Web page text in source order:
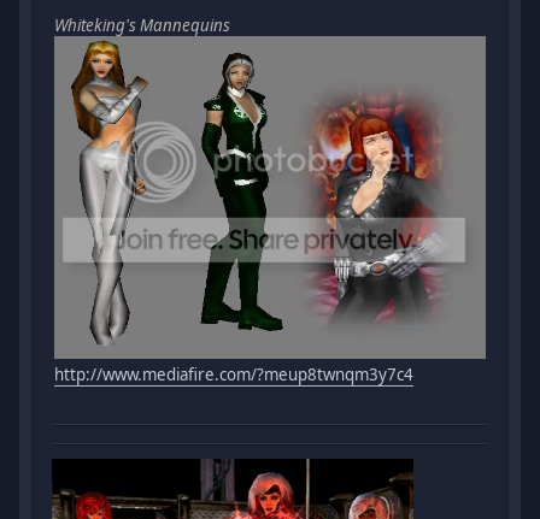
Whiteking's Mannequins
http://www.mediafire.com/?meup8twnqm3y7c4